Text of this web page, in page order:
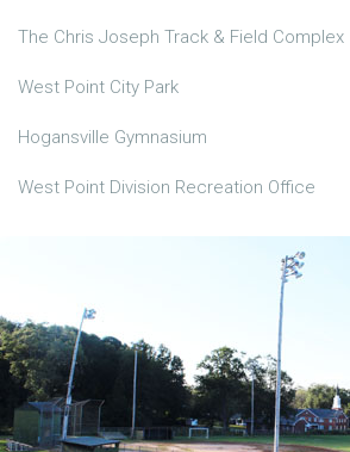
The Chris Joseph Track & Field Complex
West Point City Park
Hogansville Gymnasium
West Point Division Recreation Office